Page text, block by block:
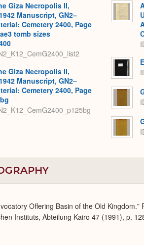
Giza Necropolis II,
Manuscript, GN2–
Cemetery 2400, Page
tomb sizes
Giza Necropolis II,
Manuscript, GN2–
Cemetery 2400, Page
Offering Basin of the Old
Instituts, Abteilung Kairo 47 (1991), p.